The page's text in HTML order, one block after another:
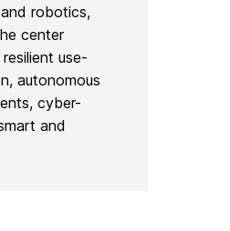
robotics,
center
use-
autonomous
cyber-
and